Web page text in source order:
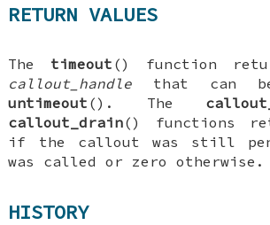
RETURN VALUES
The timeout () function
callout_handle that can
untimeout (). The
callout_drain() functions
if the callout was still
was called or zero otherwise.
HISTORY